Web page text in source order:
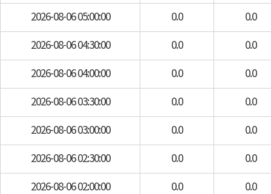
2026-08-06 05:00:00 0.0 0.0
2026-08-06 04:30:00 0.0 0.0
2026-08-06 04:00:00 0.0 0.0
2026-08-06 03:30:00 0.0 0.0
2026-08-06 03:00:00 0.0 0.0
2026-08-06 02:30:00 0.0 0.0
2026-08-06 02:00:00 0.0 0.0